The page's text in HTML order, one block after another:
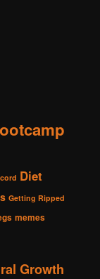
Diet
Getting Ripped
memes
Growth